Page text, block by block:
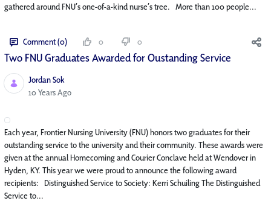
gathered around FNU’s one-of-a-kind nurse’s tree. More than 100 people...
Comment (0) 0 0
Two FNU Graduates Awarded for Oustanding Service
Jordan Sok
Published Date
10 Years Ago
Each year, Frontier Nursing University (FNU) honors two graduates for their
outstanding service to the university and their community. These awards were
given at the annual Homecoming and Courier Conclave held at Wendover in
Hyden, KY. This year we were proud to announce the following award
recipients: Distinguished Service to Society: Kerri Schuiling The Distinguished
Service to...